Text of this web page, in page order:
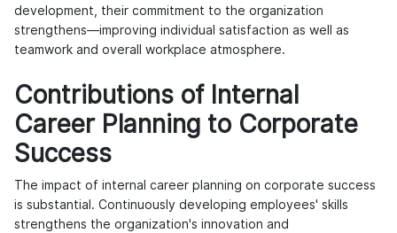
development, their commitment to the organization
strengthens—improving individual satisfaction as well as
teamwork and overall workplace atmosphere.
Contributions of Internal
Career Planning to Corporate
Success
The impact of internal career planning on corporate success
is substantial. Continuously developing employees' skills
strengthens the organization's innovation and